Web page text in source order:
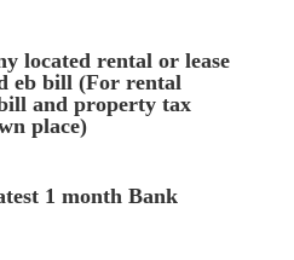
located rental or lease
eb bill (For rental
and property tax
place)
1 month Bank